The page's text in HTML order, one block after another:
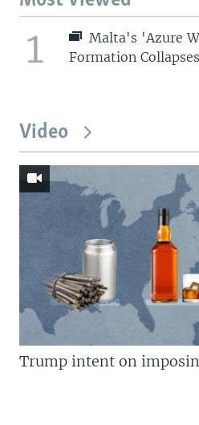
1
Malta's 'Azure
Formation
Video
Trump intent on